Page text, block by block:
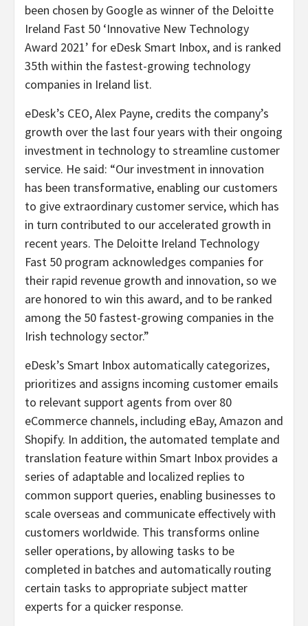
been chosen by Google as winner of the Deloitte
Ireland Fast 50 ‘Innovative New Technology
Award 2021’ for eDesk Smart Inbox, and is ranked
35th within the fastest-growing technology
companies in Ireland list.
eDesk’s CEO, Alex Payne, credits the company’s
growth over the last four years with their ongoing
investment in technology to streamline customer
service. He said: “Our investment in innovation
has been transformative, enabling our customers
to give extraordinary customer service, which has
in turn contributed to our accelerated growth in
recent years. The Deloitte Ireland Technology
Fast 50 program acknowledges companies for
their rapid revenue growth and innovation, so we
are honored to win this award, and to be ranked
among the 50 fastest-growing companies in the
Irish technology sector.”
eDesk’s Smart Inbox automatically categorizes,
prioritizes and assigns incoming customer emails
to relevant support agents from over 80
eCommerce channels, including eBay, Amazon and
Shopify. In addition, the automated template and
translation feature within Smart Inbox provides a
series of adaptable and localized replies to
common support queries, enabling businesses to
scale overseas and communicate effectively with
customers worldwide. This transforms online
seller operations, by allowing tasks to be
completed in batches and automatically routing
certain tasks to appropriate subject matter
experts for a quicker response.